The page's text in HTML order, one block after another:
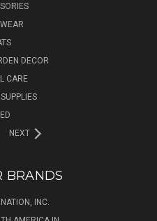
DECOR
CARE
NEXT
BRANDS
INC.